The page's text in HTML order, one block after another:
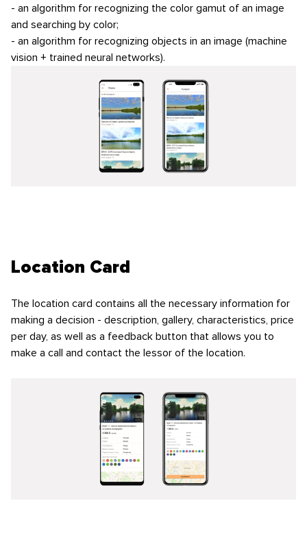
- an algorithm for recognizing the color gamut of an image
and searching by color;
- an algorithm for recognizing objects in an image (machine
vision + trained neural networks).
Location Card
The location card contains all the necessary information for
making a decision - description, gallery, characteristics, price
per day, as well as a feedback button that allows you to
make a call and contact the lessor of the location.